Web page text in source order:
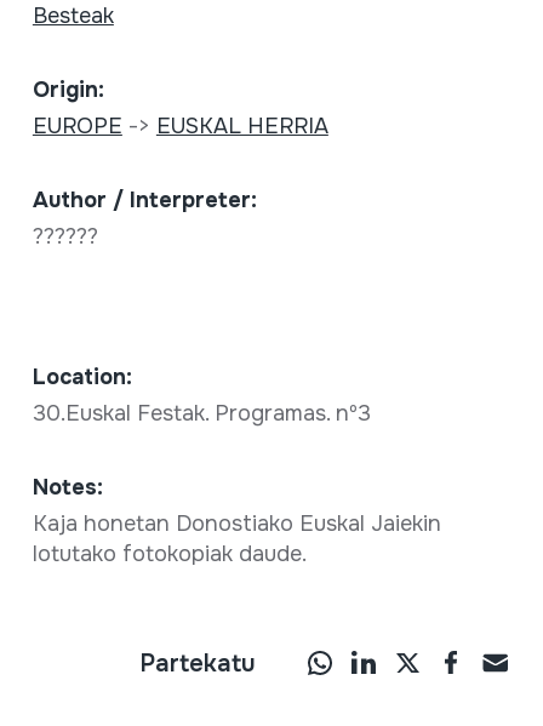
Besteak
Origin:
EUROPE -> EUSKAL HERRIA
Author / Interpreter:
??????
Location:
30.Euskal Festak. Programas. nº3
Notes:
Kaja honetan Donostiako Euskal Jaiekin
lotutako fotokopiak daude.
Partekatu